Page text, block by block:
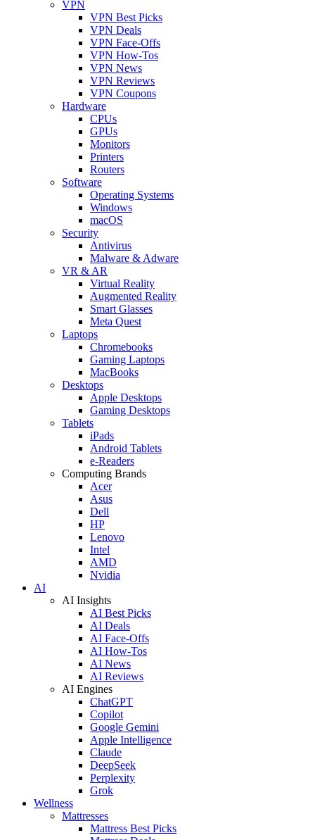
VPN
VPN Best Picks
VPN Deals
VPN Face-Offs
VPN How-Tos
VPN News
VPN Reviews
VPN Coupons
Hardware
CPUs
GPUs
Monitors
Printers
Routers
Software
Operating Systems
Windows
macOS
Security
Antivirus
Malware & Adware
VR & AR
Virtual Reality
Augmented Reality
Smart Glasses
Meta Quest
Laptops
Chromebooks
Gaming Laptops
MacBooks
Desktops
Apple Desktops
Gaming Desktops
Tablets
iPads
Android Tablets
e-Readers
Computing Brands
Acer
Asus
Dell
HP
Lenovo
Intel
AMD
Nvidia
AI
AI Insights
AI Best Picks
AI Deals
AI Face-Offs
AI How-Tos
AI News
AI Reviews
AI Engines
ChatGPT
Copilot
Google Gemini
Apple Intelligence
Claude
DeepSeek
Perplexity
Grok
Wellness
Mattresses
Mattress Best Picks